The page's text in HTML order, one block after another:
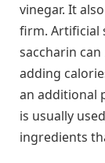
vinegar. It
firm. Artificial
saccharin
adding
an additional
is usually
ingredients